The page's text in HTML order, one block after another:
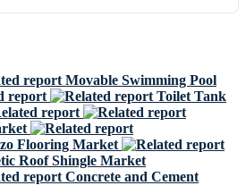
Movable Swimming Pool
Toilet Tank
Flooring Market
Roof Shingle Market
Concrete and Cement